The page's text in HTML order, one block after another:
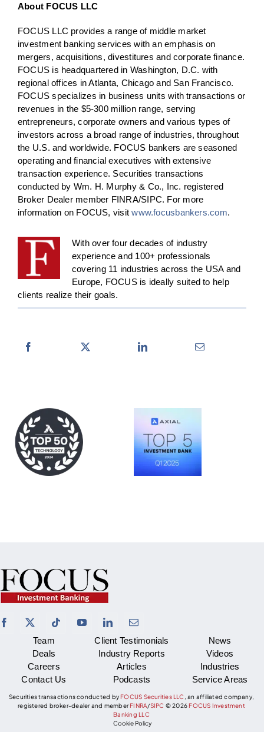
About FOCUS LLC
FOCUS LLC provides a range of middle market
investment banking services with an emphasis on
mergers, acquisitions, divestitures and corporate finance.
FOCUS is headquartered in Washington, D.C. with
regional offices in Atlanta, Chicago and San Francisco.
FOCUS specializes in business units with transactions or
revenues in the $5-300 million range, serving
entrepreneurs, corporate owners and various types of
investors across a broad range of industries, throughout
the U.S. and worldwide. FOCUS bankers are seasoned
operating and financial executives with extensive
transaction experience. Securities transactions
conducted by Wm. H. Murphy & Co., Inc. registered
Broker Dealer member FINRA/SIPC. For more
information on FOCUS, visitwww.focusbankers.com.
With over four decades of industry
experience and 100+ professionals
covering 11 industries across the USA and
Europe, FOCUS is ideally suited to help
clients realize their goals.
Team
Deals
Careers
Contact Us
Client Testimonials
Industry Reports
Articles
Podcasts
News
Videos
Industries
Service Areas
Securities transactions conducted byFOCUS Securities LLC , an affiliated company,
registered broker-dealer and memberFINRA/SIPC ©2026FOCUS Investment
Banking LLC
Cookie Policy